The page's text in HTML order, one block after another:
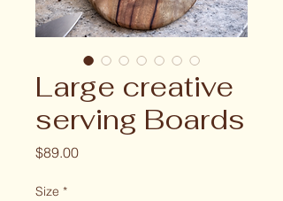
Large creative
serving Boards
$89.00Price
Size *